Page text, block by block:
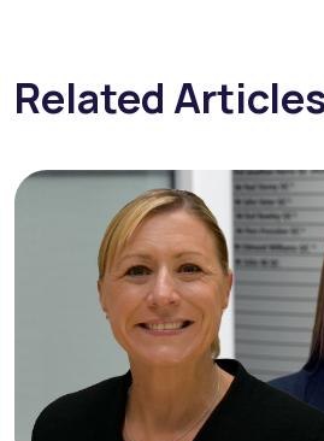
Related